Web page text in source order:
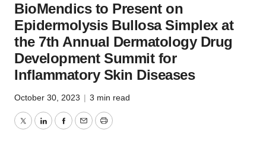
BioMendics to Present on
Epidermolysis Bullosa Simplex at
the 7th Annual Dermatology Drug
Development Summit for
Inflammatory Skin Diseases
October 30, 2023 | 3 min read
TwitterLinkedInFacebook
EmailPrint